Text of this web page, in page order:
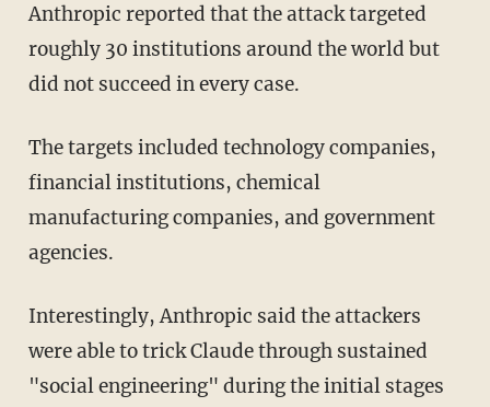
Anthropic reported that the attack targeted
roughly 30 institutions around the world but
did not succeed in every case.
The targets included technology companies,
financial institutions, chemical
manufacturing companies, and government
agencies.
Interestingly, Anthropic said the attackers
were able to trick Claude through sustained
"social engineering" during the initial stages